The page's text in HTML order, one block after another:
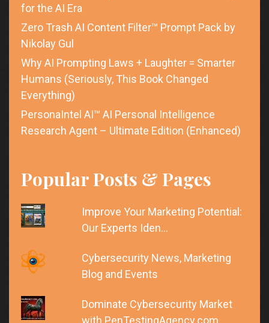
for the AI Era
Zero Trash AI Content Filter™ Prompt Pack by
Nikolay Gul
Why AI Prompting Laws + Laughter = Smarter
Humans (Seriously, This Book Changed
Everything)
PersonaIntel AI™ AI Personal Intelligence
Research Agent – Ultimate Edition (Enhanced)
Popular Posts & Pages
Improve Your Marketing Potential:
Our Experts Iden…
Cybersecurity News, Marketing
Blog and Events
Dominate Cybersecurity Market
with PenTestingAgency.com